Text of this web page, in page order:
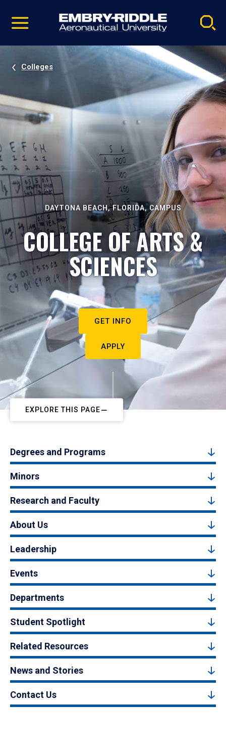
video
Navigation
Colleges
DAYTONA BEACH, FLORIDA, CAMPUS
COLLEGE OF ARTS &
SCIENCES
GET INFO
APPLY
EXPLORE THIS PAGE
Degrees and Programs
Minors
Research and Faculty
About Us
Leadership
Events
Departments
Student Spotlight
Related Resources
News and Stories
Contact Us